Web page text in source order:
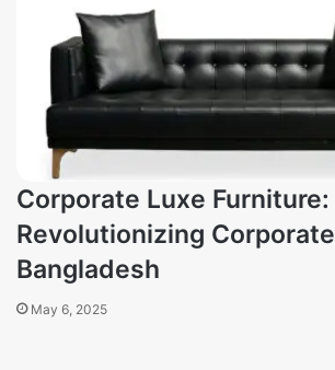
Corporate Luxe Furniture:
Revolutionizing
Bangladesh
May 6, 2025